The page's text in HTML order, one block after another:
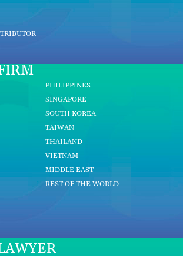
PHILIPPINES
SINGAPORE
SOUTH KOREA
TAIWAN
THAILAND
VIETNAM
MIDDLE EAST
REST OF THE WORLD